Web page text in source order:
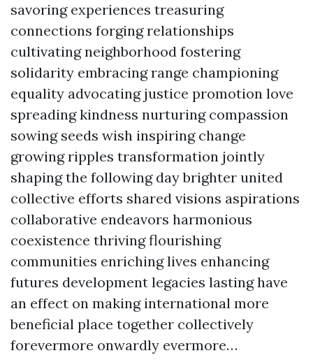
savoring experiences treasuring
connections forging relationships
cultivating neighborhood fostering
solidarity embracing range championing
equality advocating justice promotion love
spreading kindness nurturing compassion
sowing seeds wish inspiring change
growing ripples transformation jointly
shaping the following day brighter united
collective efforts shared visions aspirations
collaborative endeavors harmonious
coexistence thriving flourishing
communities enriching lives enhancing
futures development legacies lasting have
an effect on making international more
beneficial place together collectively
forevermore onwardly evermore…